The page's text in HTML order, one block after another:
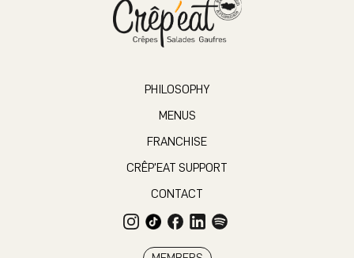
PHILOSOPHY
MENUS
FRANCHISE
CRÊP’EAT SUPPORT
CONTACT